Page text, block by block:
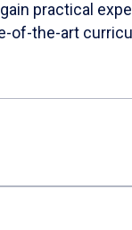
practical
of-the-art